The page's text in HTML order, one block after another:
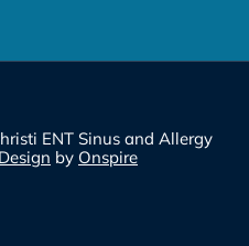
ENT Sinus and Allergy
by Onspire